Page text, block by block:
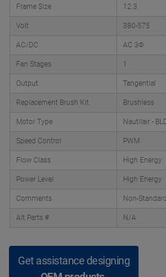
Frame Size 12.3
Volt 380-575
AC/DC AC 3Φ
Fan Stages 1
Output Tangential
Replacement Brush Kit Brushless
Motor Type Nautilair -
Speed Control PWM
Flow Class High Energy
Power Level High Energy
Comments Non-
Alt Parts # N/A
Get assistance designing